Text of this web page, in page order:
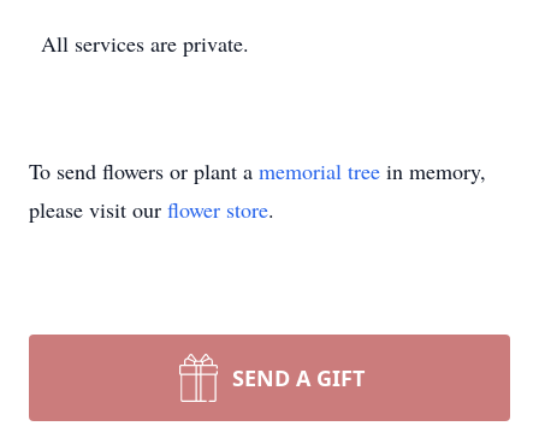
All services are private.
To send flowers or plant a memorial tree in memory,
please visit our flower store.
SEND A GIFT